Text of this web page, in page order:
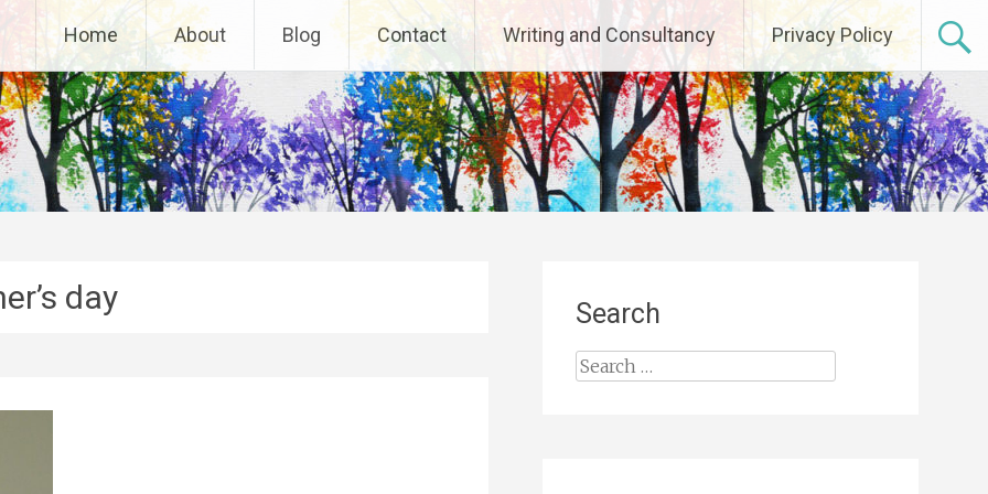
Home About Blog Contact Writing and Consultancy Privacy Policy
day Search
Search